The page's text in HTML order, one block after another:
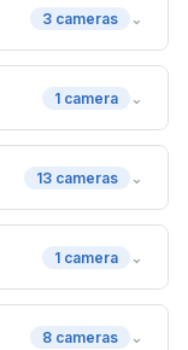
3 cameras ⌄
1 camera ⌄
13 cameras ⌄
1 camera ⌄
8 cameras ⌄